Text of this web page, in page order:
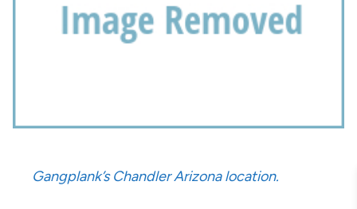
Gangplank’s Chandler Arizona location.